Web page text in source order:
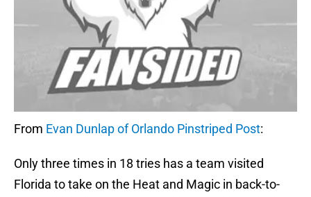
From Evan Dunlap of Orlando Pinstriped Post:
Only three times in 18 tries has a team visited
Florida to take on the Heat and Magic in back-to-